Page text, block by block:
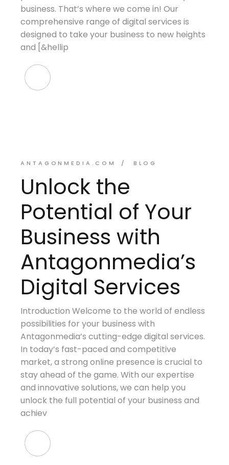
business. That’s where we come in! Our
comprehensive range of digital services is
designed to take your business to new heights
and [&hellip
ANTAGONMEDIA.COM BLOG
Unlock the
Potential of Your
Business with
Antagonmedia’s
Digital Services
Introduction Welcome to the world of endless
possibilities for your business with
Antagonmedia’s cutting-edge digital services.
In today’s fast-paced and competitive
market, a strong online presence is crucial to
stay ahead of the game. With our expertise
and innovative solutions, we can help you
unlock the full potential of your business and
achiev